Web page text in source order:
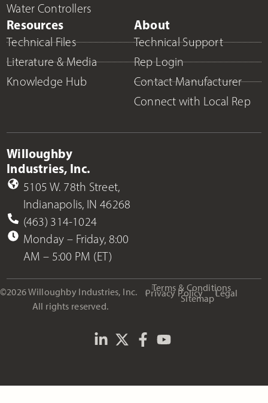
Water Controllers
Resources
Technical Files
Literature & Media
Knowledge Hub
About
Technical Support
Rep Login
Contact Manufacturer
Connect with Local Rep
Willoughby
Industries, Inc.
5105 W. 78th Street,
Indianapolis, IN 46268
(463) 314-1024
Monday – Friday, 8:00
AM – 5:00 PM (ET)
©2026 Willoughby Industries, Inc.
All rights reserved.
Terms & Conditions
Privacy Policy Legal
Sitemap